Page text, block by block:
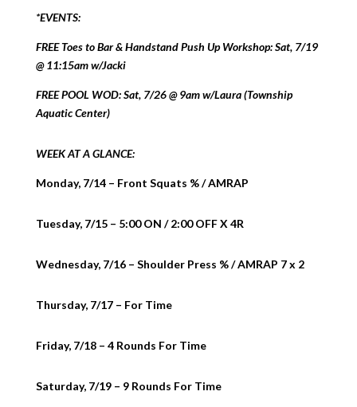
*EVENTS:
FREE Toes to Bar & Handstand Push Up Workshop: Sat, 7/19
@ 11:15am w/Jacki
FREE POOL WOD: Sat, 7/26 @ 9am w/Laura (Township
Aquatic Center)
WEEK AT A GLANCE:
Monday, 7/14 – Front Squats % / AMRAP
Tuesday, 7/15 – 5:00 ON / 2:00 OFF X 4R
Wednesday, 7/16 – Shoulder Press % / AMRAP 7 x 2
Thursday, 7/17 – For Time
Friday, 7/18 – 4 Rounds For Time
Saturday, 7/19 – 9 Rounds For Time